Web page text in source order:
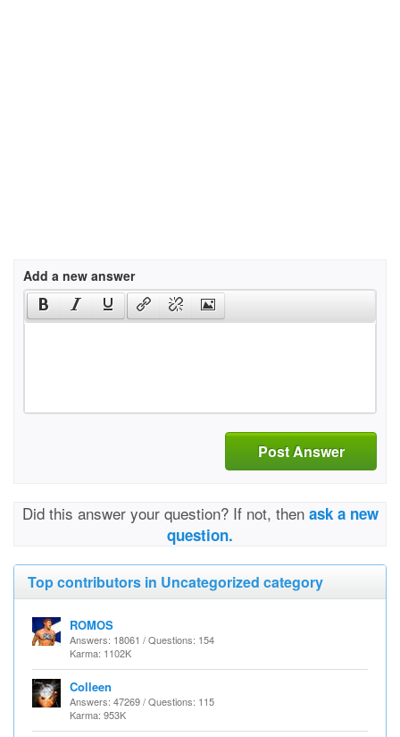
Add a new answer
Post Answer
Did this answer your question? If not, then ask a new
question.
Top contributors in Uncategorized category
ROMOS
Answers: 18061 / Questions: 154
Karma: 1102K
Colleen
Answers: 47269 / Questions: 115
Karma: 953K